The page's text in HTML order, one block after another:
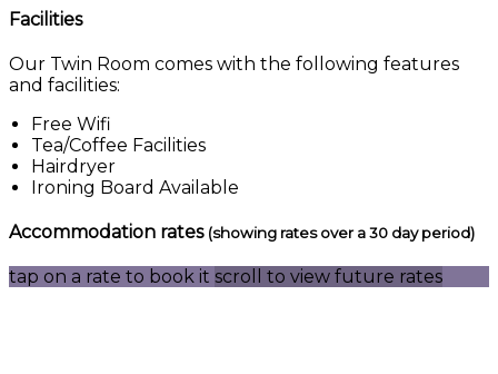
Facilities
Our Twin Room comes with the following features
and facilities:
Free Wifi
Tea/Coffee Facilities
Hairdryer
Ironing Board Available
Accommodation rates (showing rates over a 30 day period)
tap on a rate to book it scroll to view future rates